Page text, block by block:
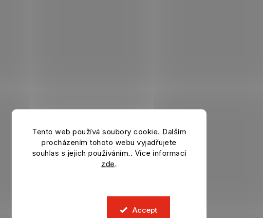
Tento web používá soubory cookie. Dalším
procházením tohoto webu vyjadřujete
souhlas s jejich používáním.. Více informací
zde.
Accept